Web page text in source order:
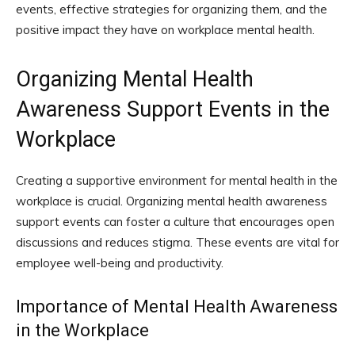
events, effective strategies for organizing them, and the
positive impact they have on workplace mental health.
Organizing Mental Health
Awareness Support Events in the
Workplace
Creating a supportive environment for mental health in the
workplace is crucial. Organizing mental health awareness
support events can foster a culture that encourages open
discussions and reduces stigma. These events are vital for
employee well-being and productivity.
Importance of Mental Health Awareness
in the Workplace